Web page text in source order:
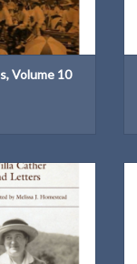
Volume 10
15, Willa
by Cather
J. Homestead